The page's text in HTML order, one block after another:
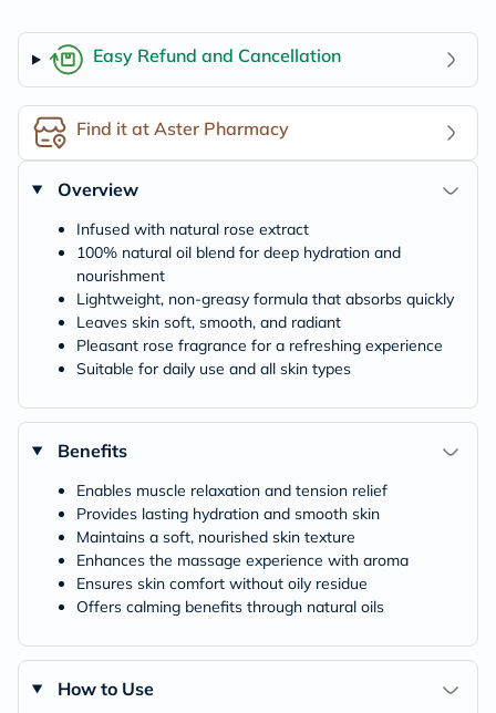
Easy Refund and Cancellation
Find it at Aster Pharmacy
Overview
Infused with natural rose extract
100% natural oil blend for deep hydration and
nourishment
Lightweight, non-greasy formula that absorbs quickly
Leaves skin soft, smooth, and radiant
Pleasant rose fragrance for a refreshing experience
Suitable for daily use and all skin types
Benefits
Enables muscle relaxation and tension relief
Provides lasting hydration and smooth skin
Maintains a soft, nourished skin texture
Enhances the massage experience with aroma
Ensures skin comfort without oily residue
Offers calming benefits through natural oils
How to Use